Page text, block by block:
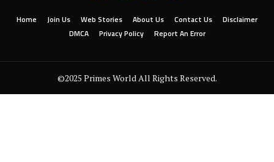
Home Join Us Web Stories About Us Contact Us
Disclaimer
DMCA
Privacy Policy Report An Error
©2025 Primes World All Rights Reserved.